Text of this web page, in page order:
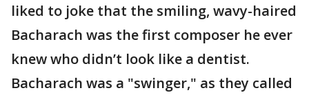
liked to joke that the smiling, wavy-haired
Bacharach was the first composer he ever
knew who didn’t look like a dentist.
Bacharach was a "swinger," as they called